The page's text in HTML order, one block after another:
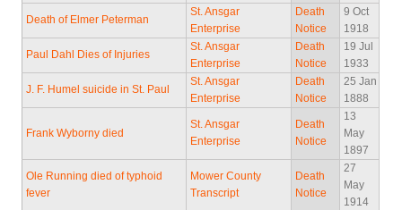
Death of Elmer Peterman
St. Ansgar
Enterprise
Death
Notice
9 Oct
1918
Paul Dahl Dies of Injuries
St. Ansgar
Enterprise
Death
Notice
19 Jul
1933
J. F. Humel suicide in St. Paul
St. Ansgar
Enterprise
Death
Notice
25 Jan
1888
Frank Wyborny died
St. Ansgar
Enterprise
Death
Notice
13
May
1897
Ole Running died of typhoid
fever
Mower County
Transcript
Death
Notice
27
May
1914